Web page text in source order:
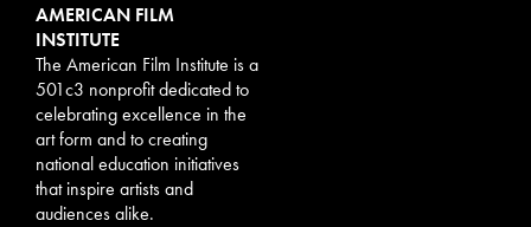
AMERICAN FILM
INSTITUTE
The American Film Institute is a
501c3 nonprofit dedicated to
celebrating excellence in the
art form and to creating
national education initiatives
that inspire artists and
audiences alike.